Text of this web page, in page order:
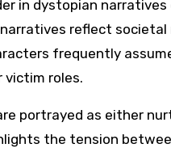
in dystopian
reflect
frequently
victim roles.
portrayed as either
the tension